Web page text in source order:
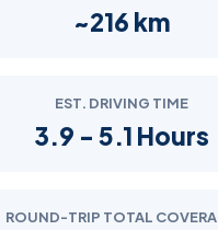
~216 km
EST. DRIVING TIME
3.9 - 5.1 Hours
ROUND-TRIP TOTAL